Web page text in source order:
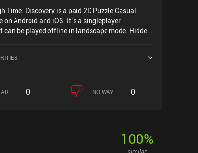
Time: Discovery is a paid 2D Puzzle Casual
on Android and iOS. It’s a singleplayer
can be played offline in landscape mode. Hidden
0 NO WAY 0
100%